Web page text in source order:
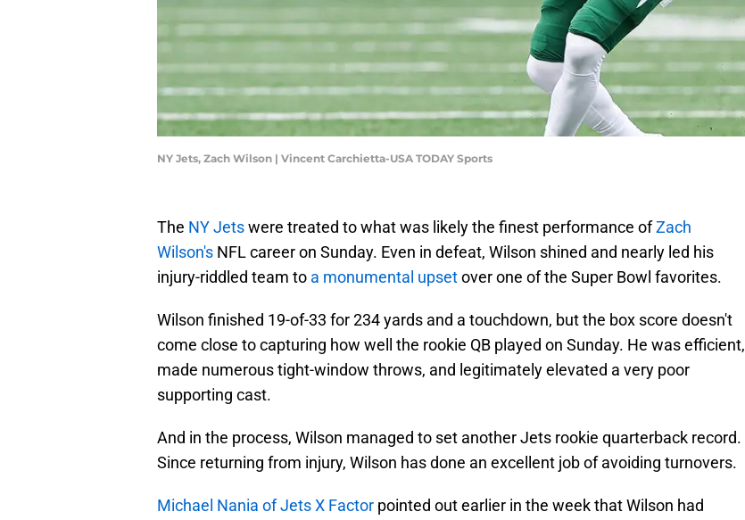
NY Jets, Zach Wilson | Vincent Carchietta-USA TODAY Sports
The NY Jetswere treated to what was likely the finest performance ofZach
Wilson's NFL career on Sunday. Even in defeat, Wilson shined and nearly led his
injury-riddled team to a monumental upsetover one of the Super Bowl favorites.
Wilson finished 19-of-33 for 234 yards and a touchdown, but the box score doesn't
come close to capturing how well the rookie QB played on Sunday. He was efficient,
made numerous tight-window throws, and legitimately elevated a very poor
supporting cast.
And in the process, Wilson managed to set another Jets rookie quarterback record.
Since returning from injury, Wilson has done an excellent job of avoiding turnovers.
Michael Nania of Jets X Factor pointed out earlier in the week that Wilson had